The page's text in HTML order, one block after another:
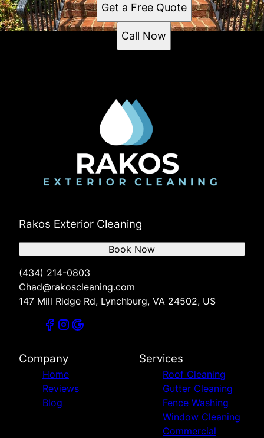
Get a Free Quote
Call Now
Rakos Exterior Cleaning
(434) 214-0803
Chad@rakoscleaning.com
147 Mill Ridge Rd, Lynchburg, VA 24502, US
Book Now
Company
Home
Reviews
Blog
Services
Roof Cleaning
Gutter Cleaning
Fence Washing
Window Cleaning
Commercial